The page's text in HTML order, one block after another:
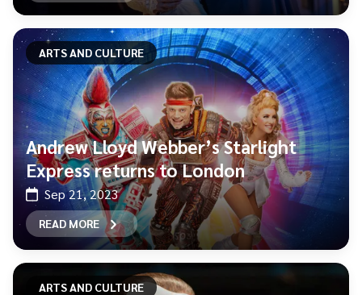
ARTS AND CULTURE
Andrew Lloyd Webber’s Starlight
Express returns to London
Sep 21, 2023
READ MORE
ARTS AND CULTURE